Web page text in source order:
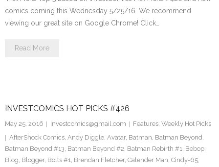
comics coming this Wednesday 5/25/16. We recommend
viewing our great site on Google Chrome! Click…
Read More
INVESTCOMICS HOT PICKS #426
May 25, 2016 investcomics@gmail.com Features, Weekly Hot Picks
AfterShock Comics, Andy Diggle, Avatar, Batman, Batman Beyond,
Batman Beyond #13, Batman Beyond #2, Batman Rebirth #1, Bebop,
Blog, Blogger, Bolts #1, Brendan Fletcher, Calender Man, Cindy-65,